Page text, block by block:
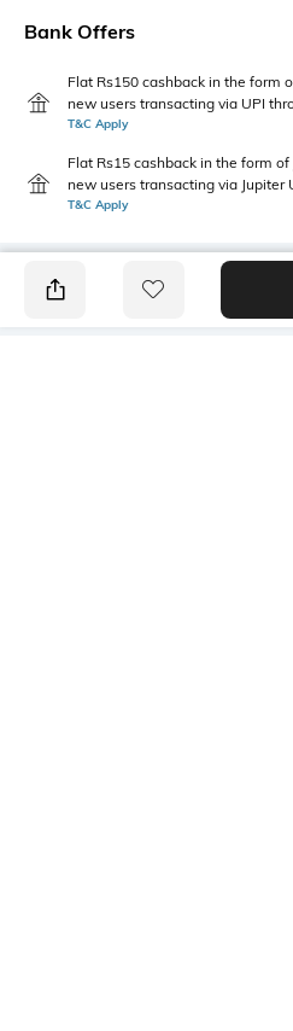
Bank Offers
Flat Rs150 cashback in the form
new users transacting via UPI
T&C Apply
Flat Rs15 cashback in the form
new users transacting via Jupiter
T&C Apply